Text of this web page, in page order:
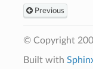
Previous
© Copyright
Built with